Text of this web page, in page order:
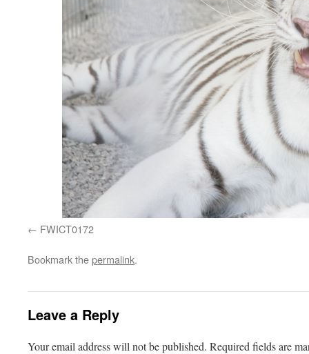
FWICT0172
Bookmark thepermalink.
Leave a Reply
Your email address will not be published. Required fields are